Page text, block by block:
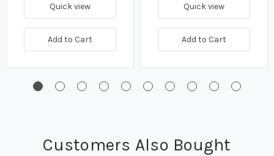
Quick view
Add to Cart
Quick view
Add to Cart
Customers Also Bought